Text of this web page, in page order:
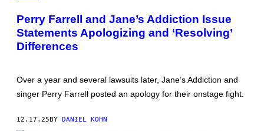
TIMES
(PHOTO
BY
PAUL
Perry Farrell and Jane’s Addiction Issue
Statements Apologizing and ‘Resolving’
Differences
Over a year and several lawsuits later, Jane’s Addiction and
singer Perry Farrell posted an apology for their onstage fight.
12.17.25BY DANIEL KOHN